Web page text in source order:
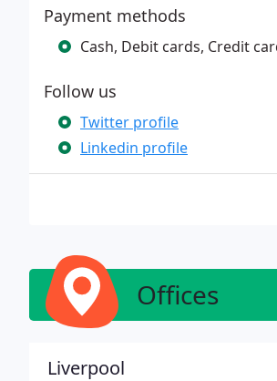
Payment methods
Cash, Debit cards, Credit
Follow us
Twitter profile
Linkedin profile
Offices
Liverpool